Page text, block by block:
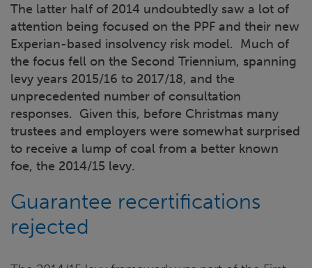
The latter half of 2014 undoubtedly saw a lot of
attention being focused on the PPF and their new
Experian-based insolvency risk model. Much of
the focus fell on the Second Triennium, spanning
levy years 2015/16 to 2017/18, and the
unprecedented number of consultation
responses. Given this, before Christmas many
trustees and employers were somewhat surprised
to receive a lump of coal from a better known
foe, the 2014/15 levy.
Guarantee recertifications
rejected